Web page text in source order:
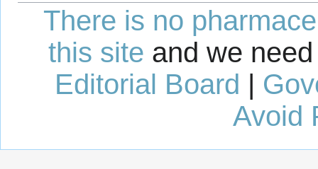
There is no
this site and we
Editorial Board |
Avoid